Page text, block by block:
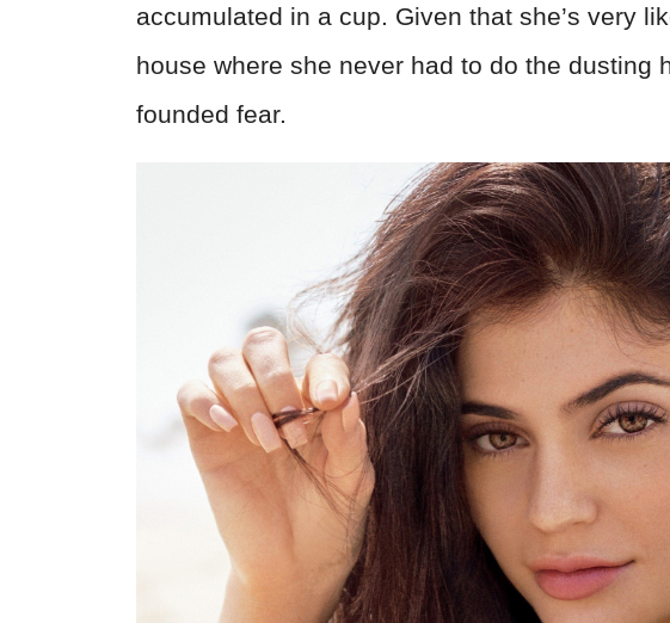
accumulated in a cup. Given that she’s very
house where she never had to do the dusting
founded fear.